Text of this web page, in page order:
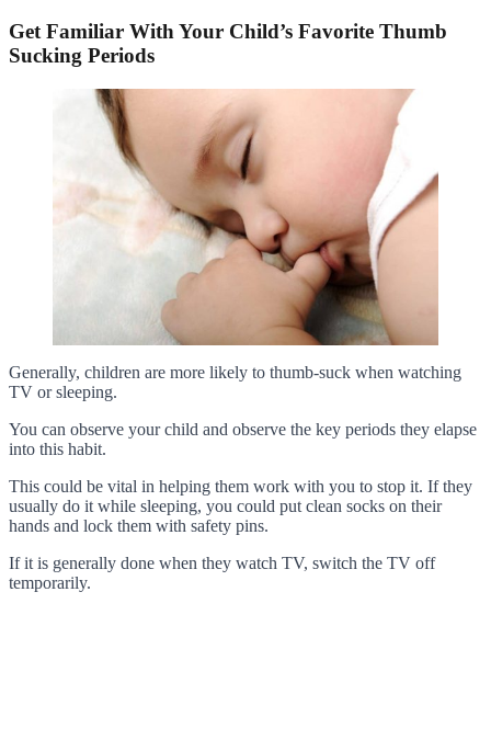
Get Familiar With Your Child’s Favorite Thumb
Sucking Periods
Generally, children are more likely to thumb-suck when watching
TV or sleeping.
You can observe your child and observe the key periods they elapse
into this habit.
This could be vital in helping them work with you to stop it. If they
usually do it while sleeping, you could put clean socks on their
hands and lock them with safety pins.
If it is generally done when they watch TV, switch the TV off
temporarily.